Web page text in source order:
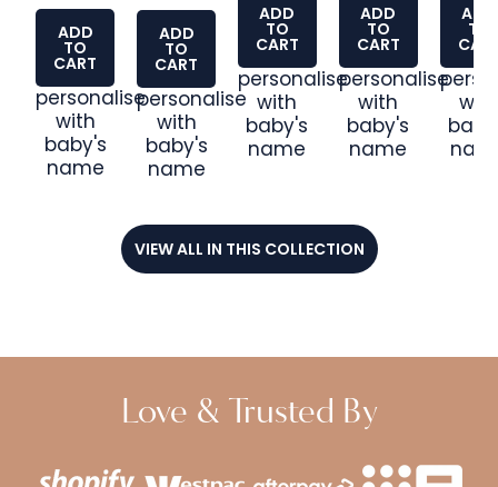
ADD
TO
CART
personalise
with
baby's
name
ADD
TO
CART
personalise
with
baby's
name
ADD
TO
CART
personalise
with
baby's
name
ADD
TO
CART
personalise
with
baby's
name
ADD
TO
with
VIEW ALL IN THIS COLLECTION
Love & Trusted By